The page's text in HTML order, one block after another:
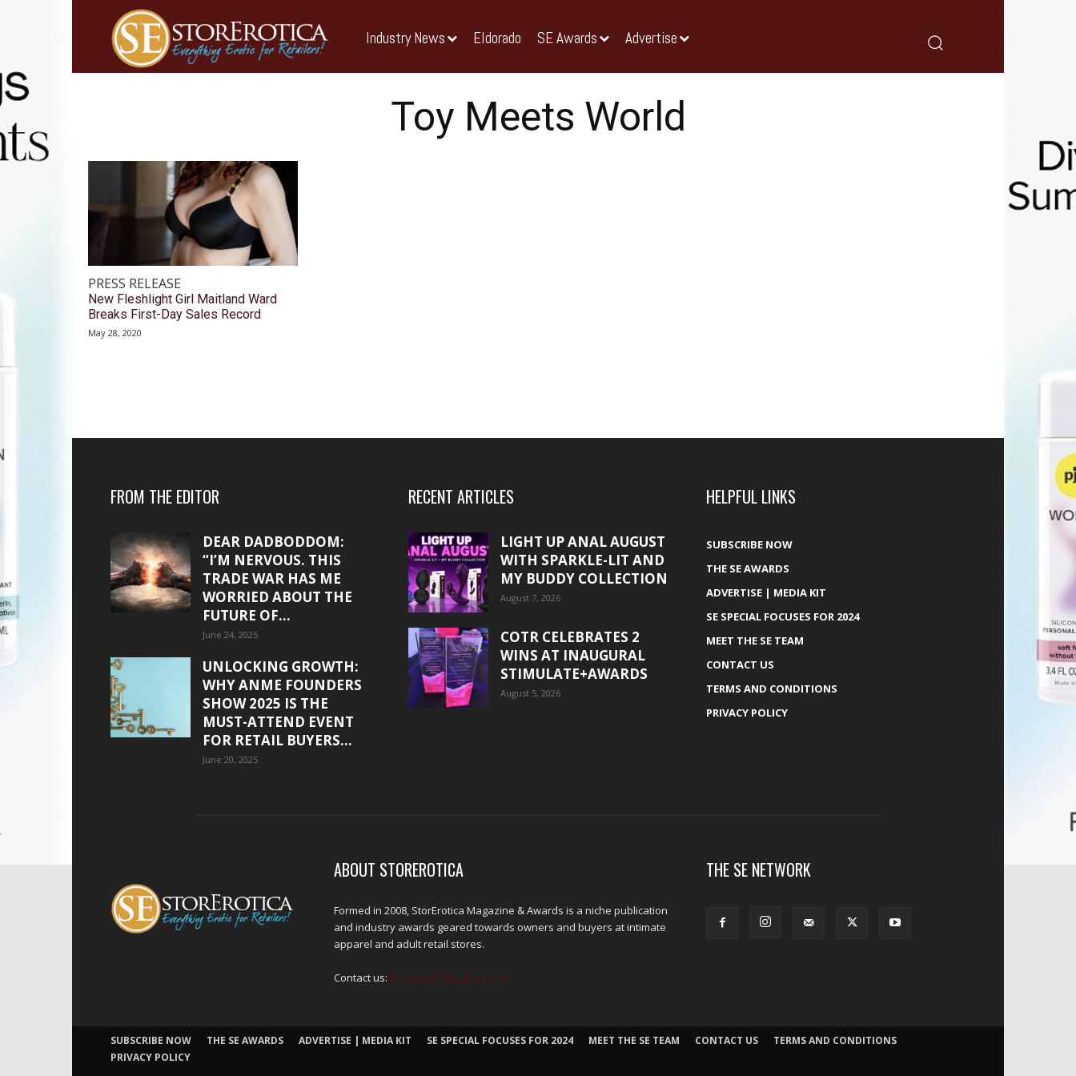
Industry News Eldorado SE Awards Advertise
Toy Meets World
PRESS RELEASE
New Fleshlight Girl Maitland Ward
Breaks First-Day Sales Record
May 28, 2020
FROM THE EDITOR
DEAR DADBODDOM:
“I’M NERVOUS. THIS
TRADE WAR HAS ME
WORRIED ABOUT THE
FUTURE OF...
June 24, 2025
UNLOCKING GROWTH:
WHY ANME FOUNDERS
SHOW 2025 IS THE
MUST-ATTEND EVENT
FOR RETAIL BUYERS...
June 20, 2025
RECENT ARTICLES
LIGHT UP ANAL AUGUST
WITH SPARKLE-LIT AND
MY BUDDY COLLECTION
August 7, 2026
COTR CELEBRATES 2
WINS AT INAUGURAL
STIMULATE+AWARDS
August 5, 2026
HELPFUL LINKS
SUBSCRIBE NOW
THE SE AWARDS
ADVERTISE | MEDIA KIT
SE SPECIAL FOCUSES FOR 2024
MEET THE SE TEAM
CONTACT US
TERMS AND CONDITIONS
PRIVACY POLICY
ABOUT STOREROTICA
Formed in 2008, StorErotica Magazine & Awards is a niche publication
and industry awards geared towards owners and buyers at intimate
apparel and adult retail stores.
Contact us: kris@edpublications.com
THE SE NETWORK
SUBSCRIBE NOW THE SE AWARDS ADVERTISE | MEDIA KIT SE SPECIAL FOCUSES FOR 2024 MEET THE SE TEAM CONTACT US
TERMS AND CONDITIONS
PRIVACY POLICY